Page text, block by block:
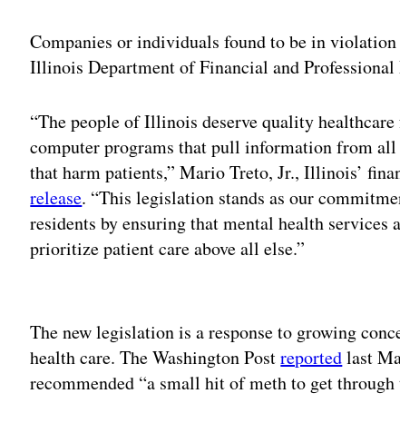
Companies or individuals found to be in
Illinois Department of Financial and Professional
“The people of Illinois deserve quality
computer programs that pull information from all
that harm patients,” Mario Treto, Jr., Illinois’
release. “This legislation stands as our
residents by ensuring that mental health services
prioritize patient care above all else.”
The new legislation is a response to growing
health care. The Washington Postreportedlast
recommended “a small hit of meth to get